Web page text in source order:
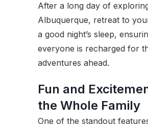
After a long day of
Albuquerque, retreat to
a good night’s sleep,
everyone is recharged for
adventures ahead.
Fun and
the Whole Family
One of the standout